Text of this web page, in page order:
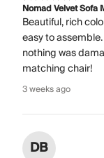
Nomad Velvet Sofa
Beautiful, rich
easy to
nothing was
matching chair!
3 weeks ago
DB